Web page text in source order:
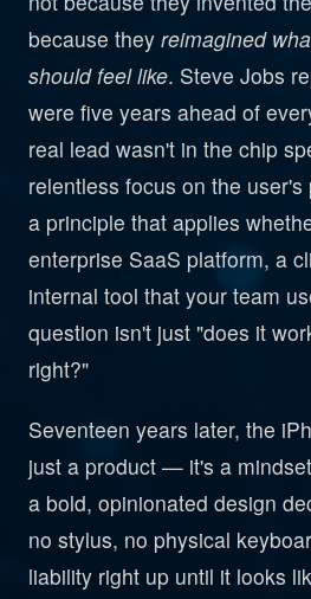
because they reimagined
should feel like. Steve Jobs
were five years ahead of
real lead wasn't in the chip
relentless focus on the
a principle that applies
enterprise SaaS platform, a
internal tool that your team
question isn't just "does it
right?"
Seventeen years later, the
just a product — it's a
a bold, opinionated design
no stylus, no physical
liability right up until it looks